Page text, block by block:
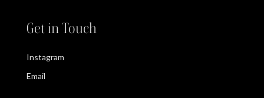
Get in Touch
Instagram
Email